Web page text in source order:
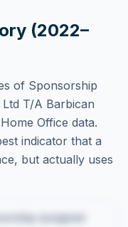
(2022–
of Sponsorship
Ltd T/A Barbican
Office data.
indicator that a
but actually uses
assigned